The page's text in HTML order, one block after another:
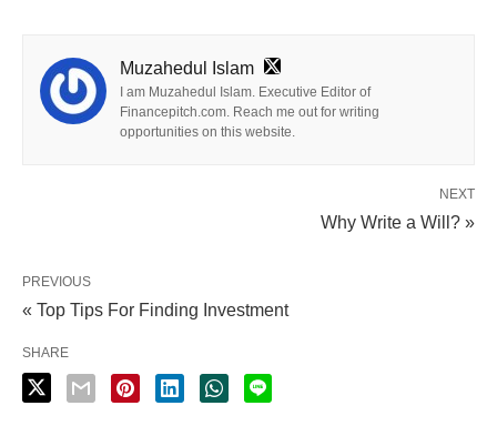
Muzahedul Islam
I am Muzahedul Islam. Executive Editor of
Financepitch.com. Reach me out for writing
opportunities on this website.
NEXT
Why Write a Will? »
PREVIOUS
« Top Tips For Finding Investment
SHARE